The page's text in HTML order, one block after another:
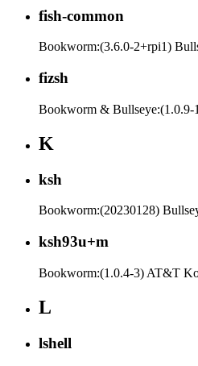
fish-common
Bookworm:(3.6.0-2+rpi1)
fizsh
Bookworm &
K
ksh
Bookworm:(20230128)
ksh93u+m
Bookworm:(1.0.4-3) AT&T
L
lshell